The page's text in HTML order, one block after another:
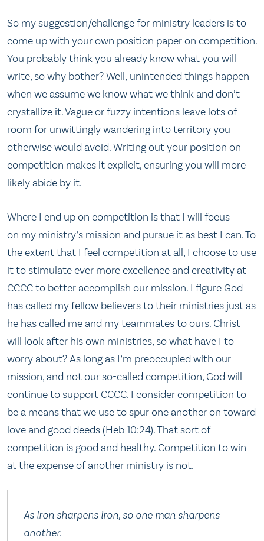
So my suggestion/challenge for ministry leaders is to
come up with your own position paper on competition.
You probably think you already know what you will
write, so why bother? Well, unintended things happen
when we assume we know what we think and don’t
crystallize it. Vague or fuzzy intentions leave lots of
room for unwittingly wandering into territory you
otherwise would avoid. Writing out your position on
competition makes it explicit, ensuring you will more
likely abide by it.
Where I end up on competition is that I will focus
on my ministry’s mission and pursue it as best I can. To
the extent that I feel competition at all, I choose to use
it to stimulate ever more excellence and creativity at
CCCC to better accomplish our mission. I figure God
has called my fellow believers to their ministries just as
he has called me and my teammates to ours. Christ
will look after his own ministries, so what have I to
worry about? As long as I’m preoccupied with our
mission, and not our so-called competition, God will
continue to support CCCC. I consider competition to
be a means that we use to spur one another on toward
love and good deeds (Heb 10:24). That sort of
competition is good and healthy. Competition to win
at the expense of another ministry is not.
As iron sharpens iron, so one man sharpens
another.